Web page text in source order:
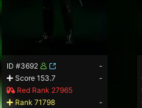
ID #3692
-
Score 153.7
-
Red Rank 27965
Rank 71798
-